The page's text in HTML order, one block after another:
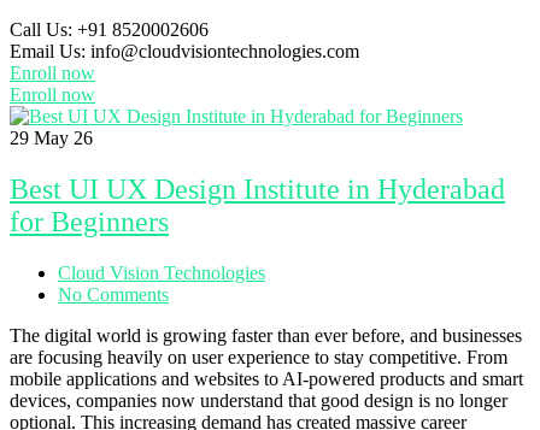
Call Us: +91 8520002606
Email Us: info@cloudvisiontechnologies.com
Enroll now
Enroll now
29 May 26
Best UI UX Design Institute in Hyderabad
for Beginners
Cloud Vision Technologies
No Comments
The digital world is growing faster than ever before, and businesses
are focusing heavily on user experience to stay competitive. From
mobile applications and websites to AI-powered products and smart
devices, companies now understand that good design is no longer
optional. This increasing demand has created massive career